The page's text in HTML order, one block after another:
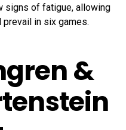
signs of fatigue, allowing
in six games.
&